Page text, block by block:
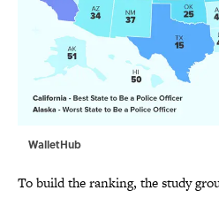
WalletHub
To build the ranking, the study